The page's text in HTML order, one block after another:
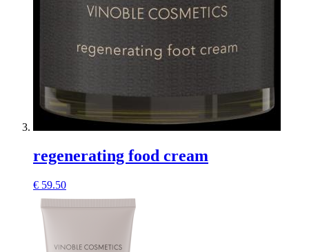
regenerating food cream
€ 59.50